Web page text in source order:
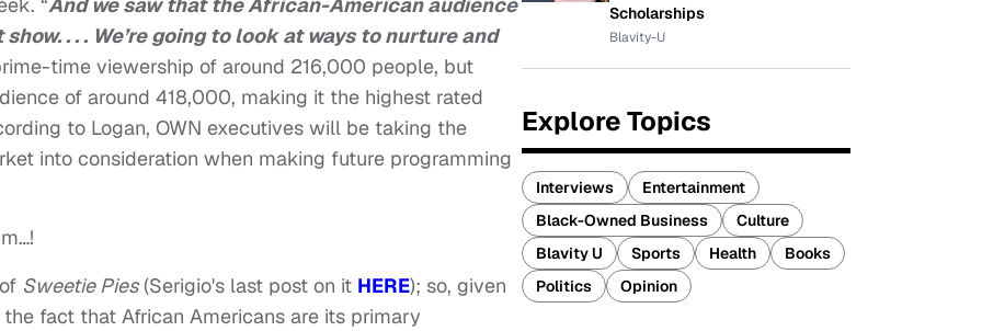
. . . We’re going to look at ways to nurture and
time viewership of around 216,000 people, but
of around 418,000, making it the highest rated
to Logan, OWN executives will be taking the
into consideration when making future programming
Sweetie Pies(Serigio's last post on it HERE); so, given
fact that African Americans are its primary
Scholarships
Blavity-U
Explore Topics
Interviews
Entertainment
Black-Owned Business
Culture
Blavity U
Sports Health
Books
Politics
Opinion